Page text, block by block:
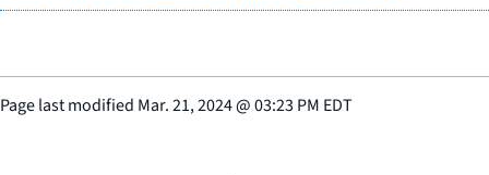
Page last modified Mar. 21, 2024@03:23 PM EDT